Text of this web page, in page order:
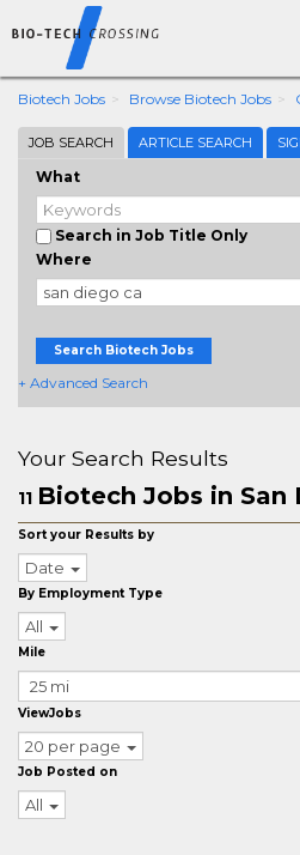
Biotech Jobs Browse Biotech Jobs
JOB SEARCH ARTICLE SEARCH
What
Search in Job Title Only
Where
Search Biotech Jobs
+ Advanced Search
Your Search Results
11 Biotech Jobs in San
Sort your Results by
Date
By Employment Type
All
Mile
ViewJobs
20 per page
Job Posted on
All